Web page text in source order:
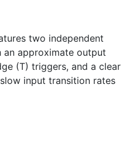
two independent
an approximate output
(T) triggers, and a clear
input transition rates